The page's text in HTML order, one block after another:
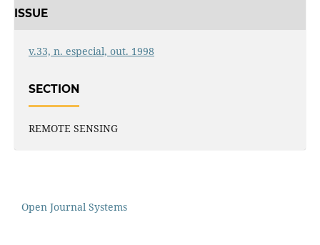
ISSUE
v.33, n. especial, out. 1998
SECTION
REMOTE SENSING
Open Journal Systems